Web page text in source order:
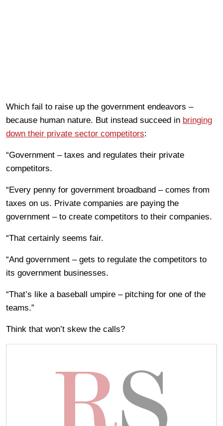
Which fail to raise up the government endeavors –
because human nature. But instead succeed in bringing
down their private sector competitors:
“Government – taxes and regulates their private
competitors.
“Every penny for government broadband – comes from
taxes on us. Private companies are paying the
government – to create competitors to their companies.
“That certainly seems fair.
“And government – gets to regulate the competitors to
its government businesses.
“That’s like a baseball umpire – pitching for one of the
teams.”
Think that won’t skew the calls?